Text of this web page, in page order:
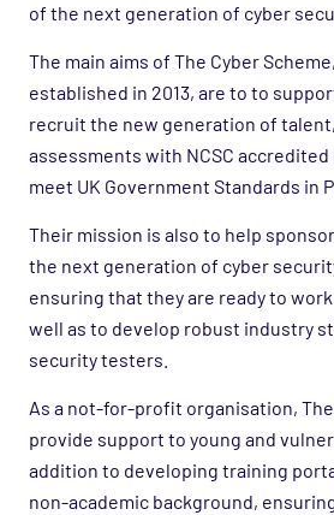
of the next generation of cyber
The main aims of The Cyber
established in 2013, are to to
recruit the new generation of
assessments with NCSC
meet UK Government Standards in
Their mission is also to help
the next generation of cyber
ensuring that they are ready to
well as to develop robust industry
security testers.
As a not-for-profit organisation,
provide support to young and
addition to developing training
non-academic background,